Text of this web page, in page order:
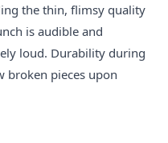
the thin, flimsy quality
is audible and
loud. Durability during
broken pieces upon